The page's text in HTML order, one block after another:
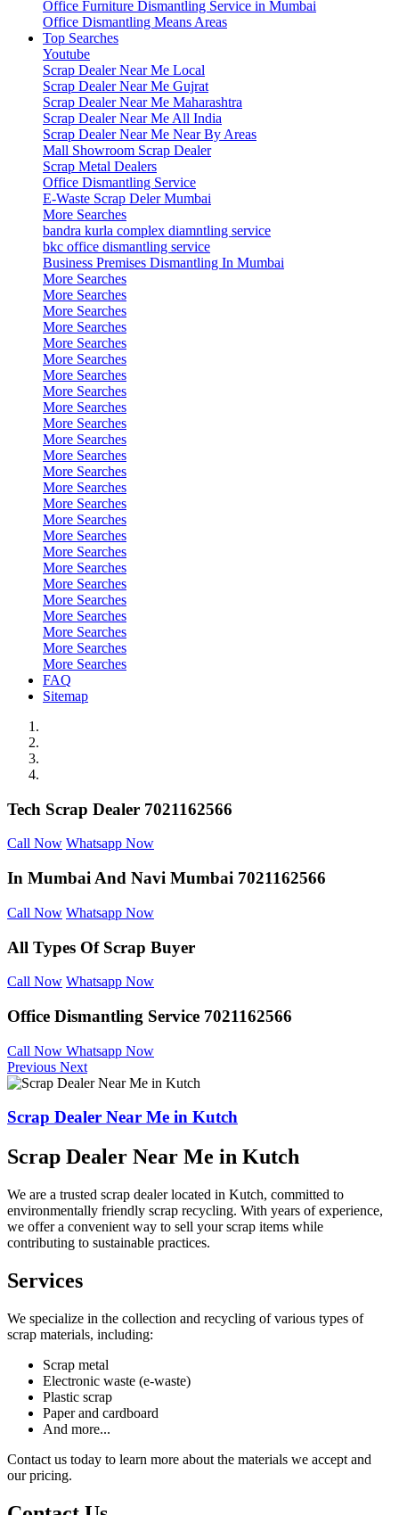
Office Furniture Dismantling Service in Mumbai
Office Dismantling Means Areas
Top Searches
Youtube
Scrap Dealer Near Me Local
Scrap Dealer Near Me Gujrat
Scrap Dealer Near Me Maharashtra
Scrap Dealer Near Me All India
Scrap Dealer Near Me Near By Areas
Mall Showroom Scrap Dealer
Scrap Metal Dealers
Office Dismantling Service
E-Waste Scrap Deler Mumbai
More Searches
bandra kurla complex diamntling service
bkc office dismantling service
Business Premises Dismantling In Mumbai
More Searches
More Searches
More Searches
More Searches
More Searches
More Searches
More Searches
More Searches
More Searches
More Searches
More Searches
More Searches
More Searches
More Searches
More Searches
More Searches
More Searches
More Searches
More Searches
More Searches
More Searches
More Searches
More Searches
More Searches
More Searches
FAQ
Sitemap
Tech Scrap Dealer 7021162566
Call Now Whatsapp Now
In Mumbai And Navi Mumbai 7021162566
Call Now Whatsapp Now
All Types Of Scrap Buyer
Call Now Whatsapp Now
Office Dismantling Service 7021162566
Call Now Whatsapp Now
Previous Next
Scrap Dealer Near Me in Kutch
Scrap Dealer Near Me in Kutch
We are a trusted scrap dealer located in Kutch, committed to
environmentally friendly scrap recycling. With years of experience,
we offer a convenient way to sell your scrap items while
contributing to sustainable practices.
Services
We specialize in the collection and recycling of various types of
scrap materials, including:
Scrap metal
Electronic waste (e-waste)
Plastic scrap
Paper and cardboard
And more...
Contact us today to learn more about the materials we accept and
our pricing.